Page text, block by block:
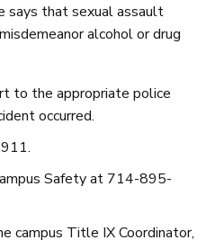
says that sexual assault
alcohol or drug
to the appropriate police
occurred.
Safety at 714-895-
campus Title IX Coordinator,